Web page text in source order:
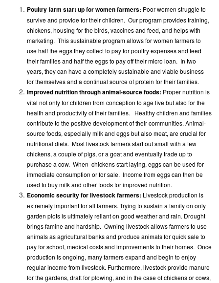
Poultry farm start up for women farmers: Poor women struggle to
survive and provide for their children. Our program provides training,
chickens, housing for the birds, vaccines and feed, and helps with
marketing. This sustainable program allows for women farmers to
use half the eggs they collect to pay for poultry expenses and feed
their families and half the eggs to pay off their micro loan. In two
years, they can have a completely sustainable and viable business
for themselves and a continual source of protein for their families.
Improved nutrition through animal-source foods: Proper nutrition is
vital not only for children from conception to age five but also for the
health and productivity of their families. Healthy children and families
contribute to the positive development of their communities. Animal-
source foods, especially milk and eggs but also meat, are crucial for
nutritional diets. Most livestock farmers start out small with a few
chickens, a couple of pigs, or a goat and eventually trade up to
purchase a cow. When chickens start laying, eggs can be used for
immediate consumption or for sale. Income from eggs can then be
used to buy milk and other foods for improved nutrition.
Economic security for livestock farmers: Livestock production is
extremely important for all farmers. Trying to sustain a family on only
garden plots is ultimately reliant on good weather and rain. Drought
brings famine and hardship. Owning livestock allows farmers to use
animals as agricultural banks and produce animals for quick sale to
pay for school, medical costs and improvements to their homes. Once
production is ongoing, many farmers expand and begin to enjoy
regular income from livestock. Furthermore, livestock provide manure
for the gardens, draft for plowing, and in the case of chickens or cows,